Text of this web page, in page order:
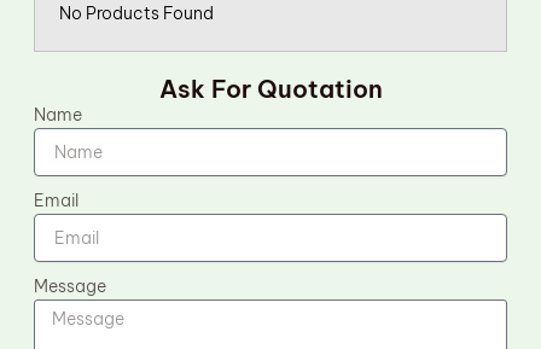
No Products Found
Ask For Quotation
Name
Email
Message